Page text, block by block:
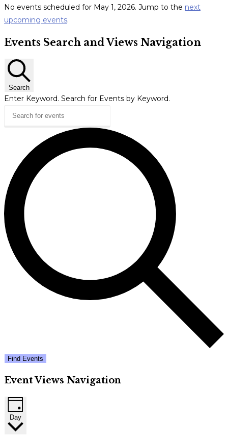
No events scheduled for May 1, 2026. Jump to the next
upcoming events.
Events Search and Views Navigation
Search
Enter Keyword. Search for Events by Keyword.
Find Events
Event Views Navigation
Day